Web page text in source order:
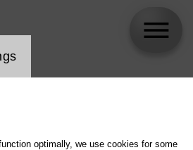
optimally, we use cookies for some